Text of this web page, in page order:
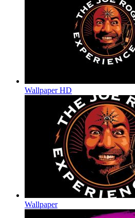
Wallpaper HD
Wallpaper